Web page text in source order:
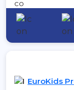
EuroKids